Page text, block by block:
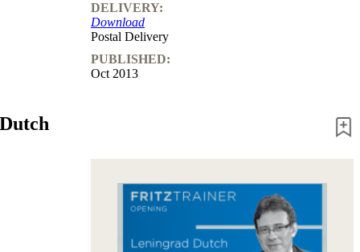
DELIVERY:
Download
Postal Delivery
PUBLISHED:
Oct 2013